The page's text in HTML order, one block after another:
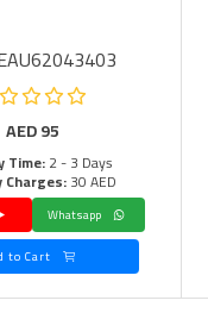
AED95
Time:2 - 3 Days
Charges:30 AED
Whatsapp